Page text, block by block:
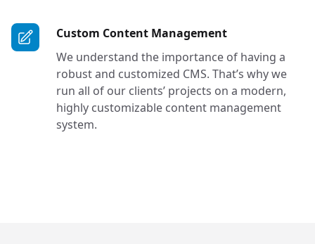
Custom Content ManagementServices in
We understand the importance of having a
robust and customized CMS. That’s why we
run all of our clients’ projects on a modern,
highly customizable content management
system.